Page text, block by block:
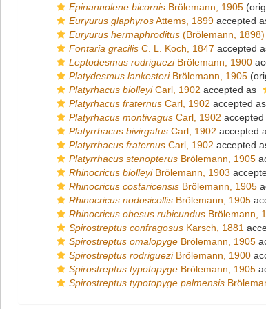
Epinannolene bicornis Brölemann, 1905
Euryurus glaphyrosAttems, 1899 accepted
Euryurus hermaphroditus (Brölemann, 1898)
Fontaria gracilis C. L. Koch, 1847 accepted
Leptodesmus rodrigueziBrölemann, 1900
Platydesmus lankesteriBrölemann, 1905
Platyrhacus biolleyiCarl, 1902 accepted as
Platyrhacus fraternus Carl, 1902 accepted as
Platyrhacus montivagus Carl, 1902 accepted
Platyrrhacus bivirgatus Carl, 1902 accepted
Platyrrhacus fraternus Carl, 1902 accepted
Platyrrhacus stenopterus Brölemann, 1905
Rhinocricus biolleyiBrölemann, 1903
Rhinocricus costaricensis Brölemann, 1905
Rhinocricus nodosicollis Brölemann, 1905
Rhinocricus obesus rubicundus Brölemann,
Spirostreptus confragosus Karsch, 1881
Spirostreptus omalopyge Brölemann, 1905
Spirostreptus rodrigueziBrölemann, 1900
Spirostreptus typotopyge Brölemann, 1905
Spirostreptus typotopyge palmensis